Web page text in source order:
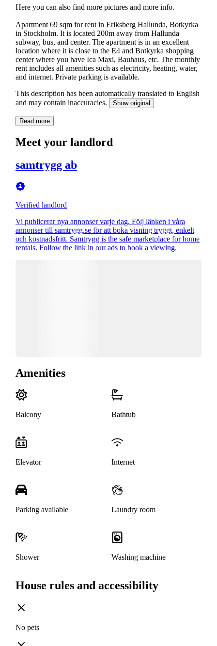
Here you can also find more pictures and more info.
Apartment 69 sqm for rent in Eriksberg Hallunda, Botkyrka
in Stockholm. It is located 200m away from Hallunda
subway, bus, and center. The apartment is in an excellent
location where it is close to the E4 and Botkyrka shopping
center where you have Ica Maxi, Bauhaus, etc. The monthly
rent includes all amenities such as electricity, heating, water,
and internet. Private parking is available.
This description has been automatically translated to English
and may contain inaccuracies.
Show original
Read more
Meet your landlord
samtrygg ab
Verified landlord
Vi publicerar nya annonser varje dag. Följ länken i våra
annonser till samtrygg.se för att boka visning tryggt, enkelt
och kostnadsfritt. Samtrygg is the safe marketplace for home
rentals. Follow the link in our ads to book a viewing.
Amenities
Balcony Bathtub
Elevator Internet
Parking available Laundry room
Shower Washing machine
House rules and accessibility
No pets